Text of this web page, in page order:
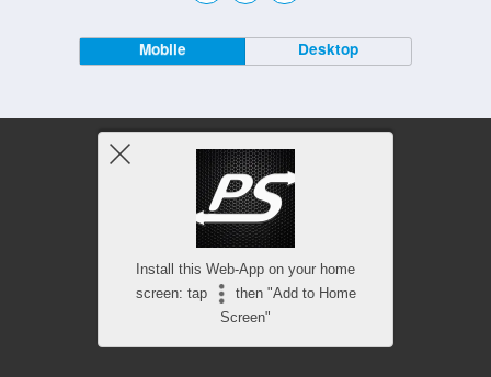
Mobile Desktop
Install this Web-App on your home
screen: tap
then "Add to Home
Screen"